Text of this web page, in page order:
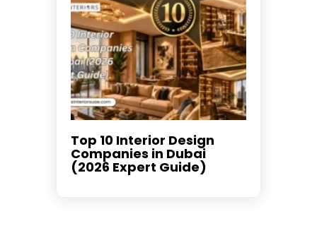
Top 10 Interior Design
Companies in Dubai
(2026 Expert Guide)